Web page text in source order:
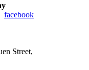
facebook
Street,